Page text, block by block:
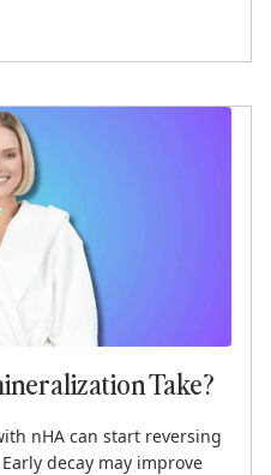
Take?
nHA can start reversing
decay may improve